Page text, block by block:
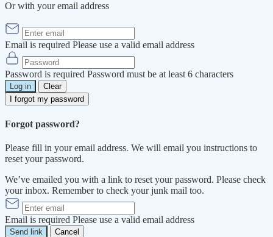
Or with your email address
Email is required Please use a valid email address
Password is required Password must be at least 6 characters
Log in
Clear
I forgot my password
Forgot password?
Please fill in your email address. We will email you instructions to
reset your password.
We’ve emailed you with a link to reset your password. Please check
your inbox. Remember to check your junk mail too.
Email is required Please use a valid email address
Send link Cancel